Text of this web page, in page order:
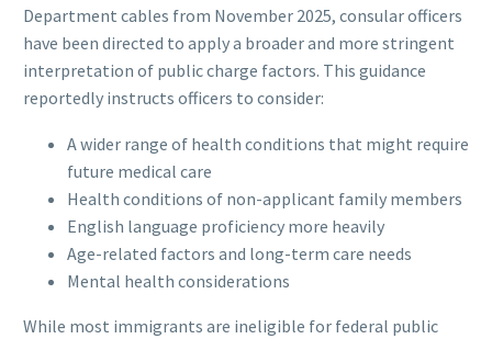
Department cables from November 2025, consular officers
have been directed to apply a broader and more stringent
interpretation of public charge factors. This guidance
reportedly instructs officers to consider:
A wider range of health conditions that might require
future medical care
Health conditions of non-applicant family members
English language proficiency more heavily
Age-related factors and long-term care needs
Mental health considerations
While most immigrants are ineligible for federal public